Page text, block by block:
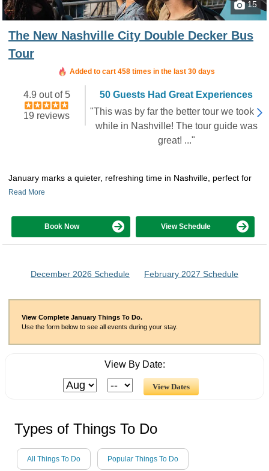
15
The New Nashville City Double Decker Bus
Tour
Added to cart 458 times in the last 30 days
4.9 out of 5
19 reviews
50 Guests Had Great Experiences
"This was by far the better tour we took
while in Nashville! The tour guide was
great! ..."
January marks a quieter, refreshing time in Nashville, perfect for
Read More
Book Now View Schedule
December 2026 Schedule February 2027 Schedule
View Complete January Things To Do.
Use the form below to see all events during your stay.
View By Date:
Types of Things To Do
All Things To Do Popular Things To Do